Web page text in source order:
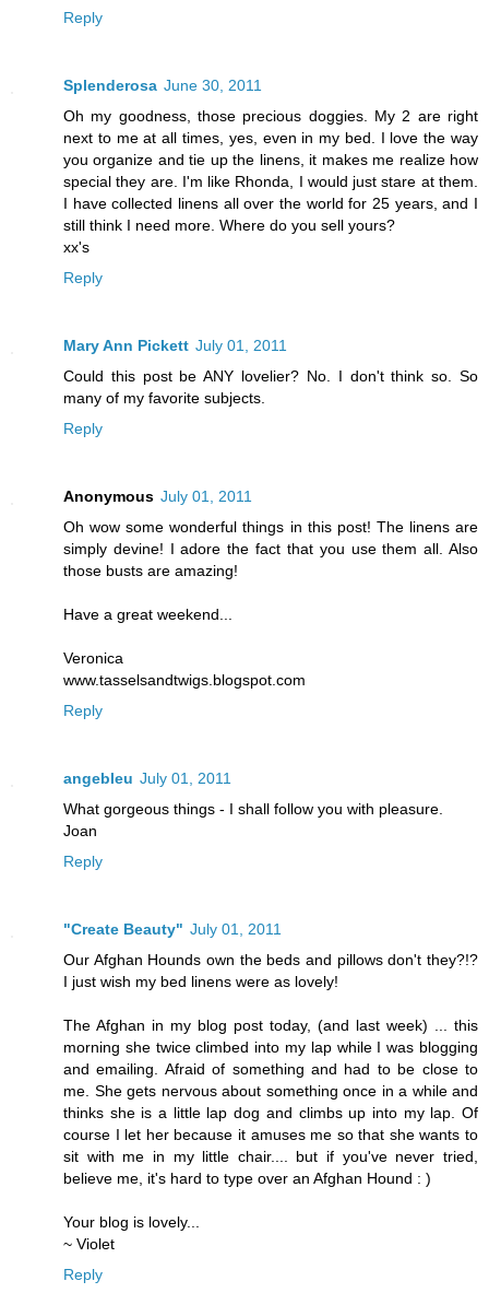
Reply
Splenderosa June 30, 2011
Oh my goodness, those precious doggies. My 2 are right
next to me at all times, yes, even in my bed. I love the way
you organize and tie up the linens, it makes me realize how
special they are. I'm like Rhonda, I would just stare at them.
I have collected linens all over the world for 25 years, and I
still think I need more. Where do you sell yours?
xx's
Reply
Mary Ann Pickett July 01, 2011
Could this post be ANY lovelier? No. I don't think so. So
many of my favorite subjects.
Reply
Anonymous July 01, 2011
Oh wow some wonderful things in this post! The linens are
simply devine! I adore the fact that you use them all. Also
those busts are amazing!
Have a great weekend...
Veronica
www.tasselsandtwigs.blogspot.com
Reply
angebleu July 01, 2011
What gorgeous things - I shall follow you with pleasure.
Joan
Reply
"Create Beauty" July 01, 2011
Our Afghan Hounds own the beds and pillows don't they?!?
I just wish my bed linens were as lovely!
The Afghan in my blog post today, (and last week) ... this
morning she twice climbed into my lap while I was blogging
and emailing. Afraid of something and had to be close to
me. She gets nervous about something once in a while and
thinks she is a little lap dog and climbs up into my lap. Of
course I let her because it amuses me so that she wants to
sit with me in my little chair.... but if you've never tried,
believe me, it's hard to type over an Afghan Hound : )
Your blog is lovely...
~ Violet
Reply